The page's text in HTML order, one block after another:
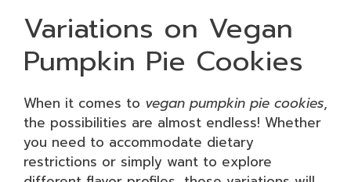
Variations on Vegan
Pumpkin Pie Cookies
When it comes to vegan pumpkin pie cookies,
the possibilities are almost endless! Whether
you need to accommodate dietary
restrictions or simply want to explore